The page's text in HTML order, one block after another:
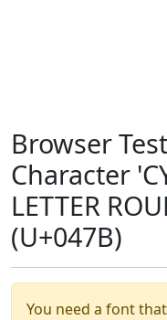
Browser
Character
LETTER
(U+047B)
You need a font